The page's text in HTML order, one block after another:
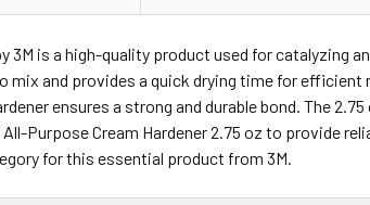
3M is a high-quality product used for catalyzing
mix and provides a quick drying time for
ensures a strong and durable bond. The
Purpose Cream Hardener 2.75 oz to provide
for this essential product from 3M.